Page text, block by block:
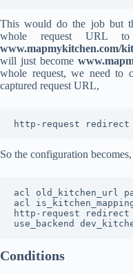
This would do the job but
whole request URL
www.mapmykitchen.com/
will just become
whole request, we need to
captured request URL,
http-request
So the configuration becomes,
acl old_kitchen_url
acl
http-request
use_backend
Conditions